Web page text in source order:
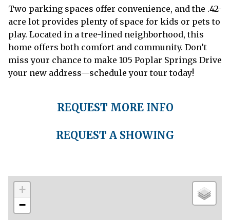
Two parking spaces offer convenience, and the .42-
acre lot provides plenty of space for kids or pets to
play. Located in a tree-lined neighborhood, this
home offers both comfort and community. Don’t
miss your chance to make 105 Poplar Springs Drive
your new address—schedule your tour today!
REQUEST MORE INFO
REQUEST A SHOWING
+
−